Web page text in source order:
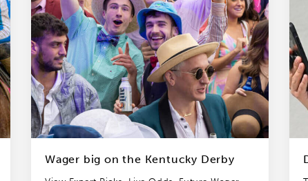
Wager big on the Kentucky Derby